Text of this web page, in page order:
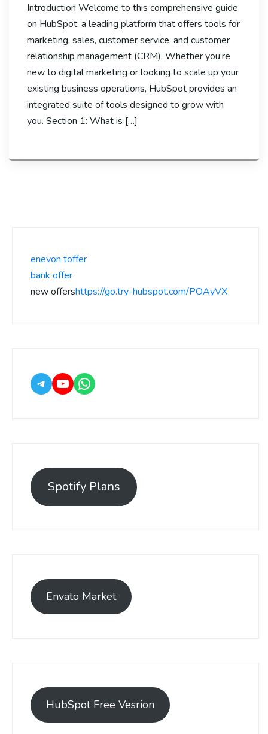
Introduction Welcome to this comprehensive guide
on HubSpot, a leading platform that offers tools for
marketing, sales, customer service, and customer
relationship management (CRM). Whether you’re
new to digital marketing or looking to scale up your
existing business operations, HubSpot provides an
integrated suite of tools designed to grow with
you. Section 1: What is […]
enevon toffer
bank offer
new offershttps://go.try-hubspot.com/POAyVX
Spotify Plans
Envato Market
HubSpot Free Vesrion